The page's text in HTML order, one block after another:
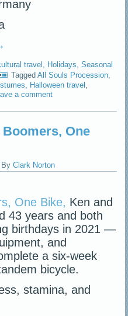
travel Holidays ,Seasonal
Tagged All Souls Procession
, Halloween travel ,
a comment
One
By Clark Norton
One Bike, Ken and
43 years and both
birthdays in 2021 —
and
a six-week
bicycle.
stamina, and